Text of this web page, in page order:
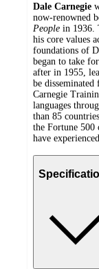
Dale Carnegie
now-renowned
People in 1936.
his core values
foundations of
began to take
after in 1955,
be disseminated
Carnegie
languages
than 85
the Fortune
have